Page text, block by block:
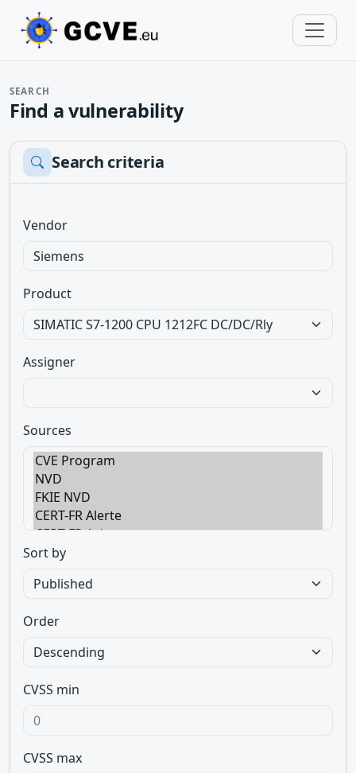
SEARCH
Find a vulnerability
Search criteria
Vendor
Product
Assigner
Sources
Sort by
Order
CVSS min
CVSS max